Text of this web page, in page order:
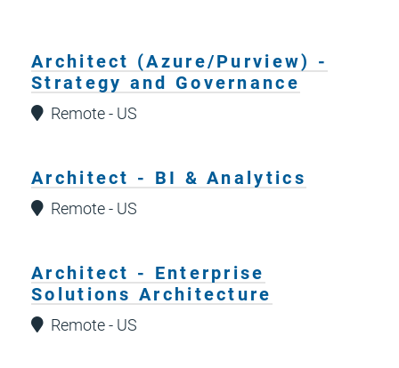
Architect (Azure/Purview) -
Strategy and Governance
Remote - US
Architect - BI & Analytics
Remote - US
Architect - Enterprise
Solutions Architecture
Remote - US